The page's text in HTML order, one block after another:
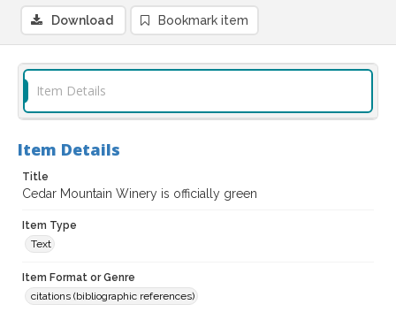
Download Bookmark item
Item Details
Item Details
Title
Cedar Mountain Winery is officially green
Item Type
Text
Item Format or Genre
citations (bibliographic references)